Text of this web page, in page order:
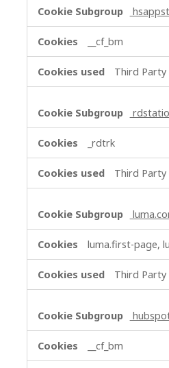
__cf_bm
Third Party
_rdtrk
Third Party
luma.first-page,
Third Party
__cf_bm